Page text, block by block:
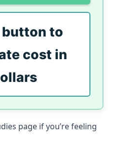
to
cost in
page if you’re feeling